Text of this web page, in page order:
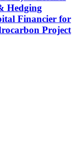
Hedging
Financier for
Project